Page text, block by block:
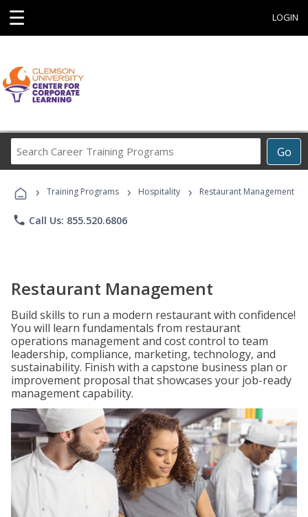
☰ LOGIN
Go
Career
Programs
› Training Programs › Hospitality › Restaurant Management
phone Call Us: 855.520.6806
Restaurant Management
Build skills to run a modern restaurant with confidence!
You will learn fundamentals from restaurant
operations management and cost control to team
leadership, compliance, marketing, technology, and
sustainability. Finish with a capstone business plan or
improvement proposal that showcases your job-ready
management capability.